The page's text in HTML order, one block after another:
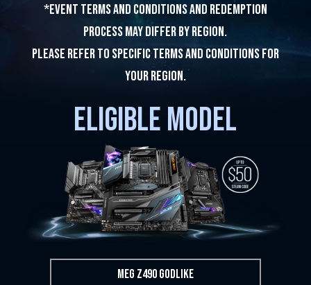
*Event terms and conditions and redemption
process may differ by region.
Please refer to specific terms and conditions for
Your region.
ELIGIBLE MODEL
MEG Z490 GODLIKE